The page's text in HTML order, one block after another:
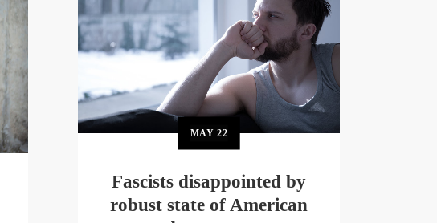
MAY22
Fascists disappointed by
robust state of American